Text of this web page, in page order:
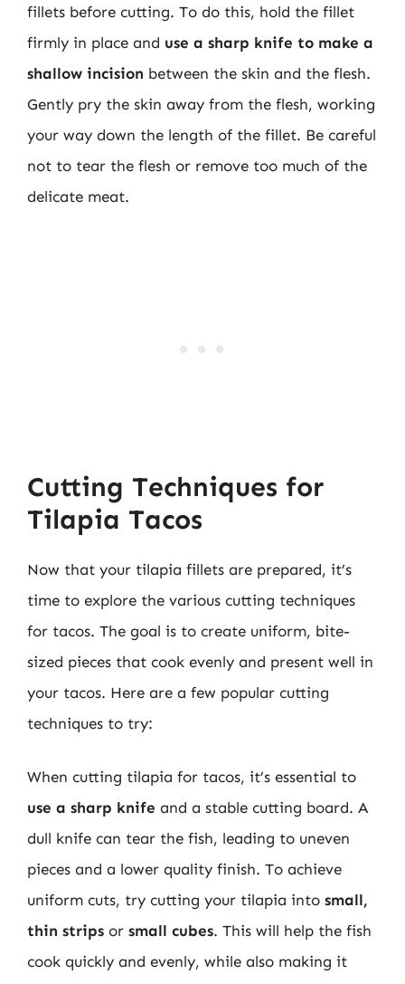
fillets before cutting. To do this, hold the fillet
firmly in place and use a sharp knife to make a
shallow incision between the skin and the flesh.
Gently pry the skin away from the flesh, working
your way down the length of the fillet. Be careful
not to tear the flesh or remove too much of the
delicate meat.
Cutting Techniques for
Tilapia Tacos
Now that your tilapia fillets are prepared, it’s
time to explore the various cutting techniques
for tacos. The goal is to create uniform, bite-
sized pieces that cook evenly and present well in
your tacos. Here are a few popular cutting
techniques to try:
When cutting tilapia for tacos, it’s essential to
use a sharp knife and a stable cutting board. A
dull knife can tear the fish, leading to uneven
pieces and a lower quality finish. To achieve
uniform cuts, try cutting your tilapia into small,
thin strips or small cubes. This will help the fish
cook quickly and evenly, while also making it